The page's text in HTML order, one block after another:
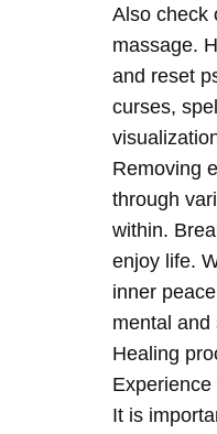
Also check
massage.
and reset
curses,
Removing
through
within.
enjoy life.
inner
mental
Healing
It is